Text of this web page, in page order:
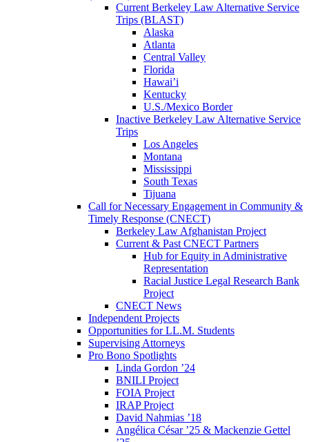
Current Berkeley Law Alternative Service
Trips (BLAST)
Alaska
Atlanta
Central Valley
Florida
Hawai’i
Kentucky
U.S./Mexico Border
Inactive Berkeley Law Alternative Service
Trips
Los Angeles
Montana
Mississippi
South Texas
Tijuana
Call for Necessary Engagement in Community &
Timely Response (CNECT)
Berkeley Law Afghanistan Project
Current & Past CNECT Partners
Hub for Equity in Administrative
Representation
Racial Justice Legal Research Bank
Project
CNECT News
Independent Projects
Opportunities for LL.M. Students
Supervising Attorneys
Pro Bono Spotlights
Linda Gordon ’24
BNILI Project
FOIA Project
IRAP Project
David Nahmias ’18
Angélica César ’25 & Mackenzie Gettel